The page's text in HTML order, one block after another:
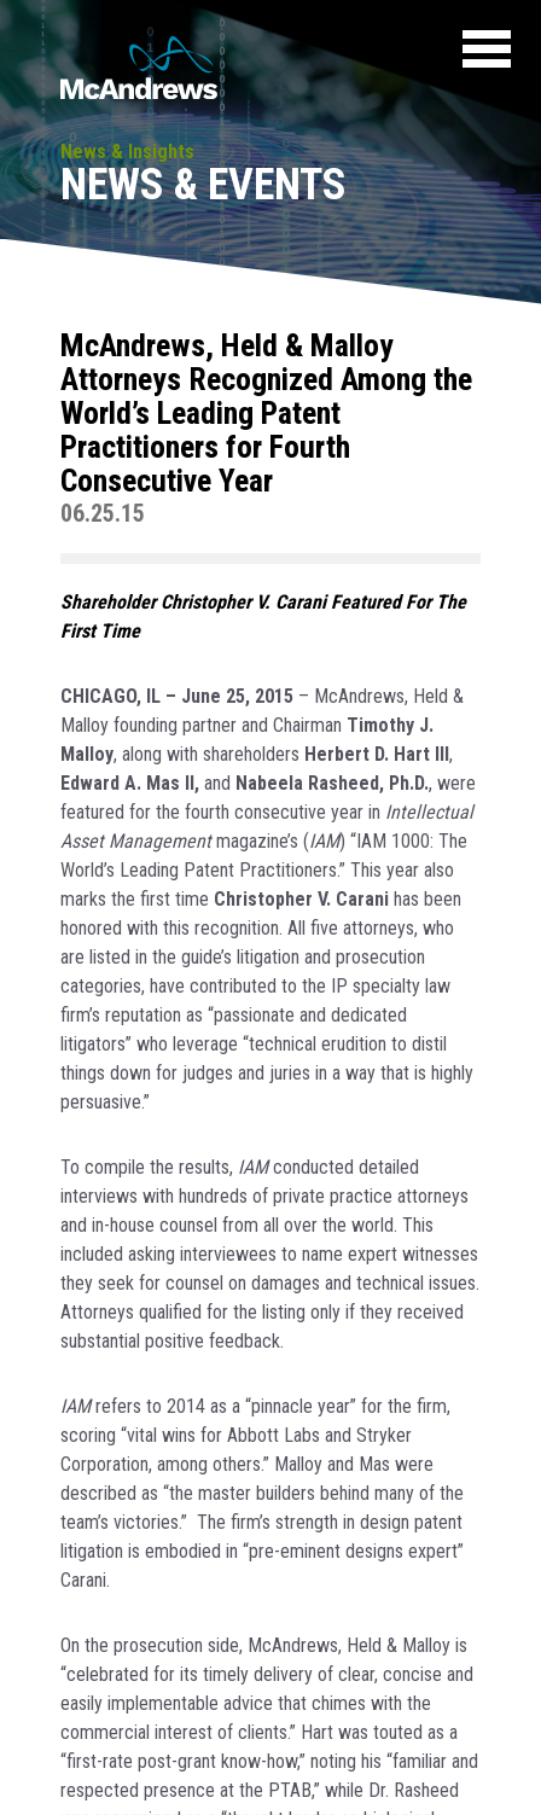
News & Insights
NEWS & EVENTS
McAndrews, Held & Malloy
Attorneys Recognized Among the
World’s Leading Patent
Practitioners for Fourth
Consecutive Year
06.25.15
Shareholder Christopher V. Carani Featured For The
First Time
CHICAGO, IL – June 25, 2015 – McAndrews, Held &
Malloy founding partner and Chairman Timothy J.
Malloy, along with shareholders Herbert D. Hart III,
Edward A. Mas II, and Nabeela Rasheed, Ph.D., were
featured for the fourth consecutive year in Intellectual
Asset Managementmagazine’s (IAM) “IAM 1000: The
World’s Leading Patent Practitioners.” This year also
marks the first time Christopher V. Carani has been
honored with this recognition. All five attorneys, who
are listed in the guide’s litigation and prosecution
categories, have contributed to the IP specialty law
firm’s reputation as “passionate and dedicated
litigators” who leverage “technical erudition to distil
things down for judges and juries in a way that is highly
persuasive.”
To compile the results, IAMconducted detailed
interviews with hundreds of private practice attorneys
and in-house counsel from all over the world. This
included asking interviewees to name expert witnesses
they seek for counsel on damages and technical issues.
Attorneys qualified for the listing only if they received
substantial positive feedback.
IAMrefers to 2014 as a “pinnacle year” for the firm,
scoring “vital wins for Abbott Labs and Stryker
Corporation, among others.” Malloy and Mas were
described as “the master builders behind many of the
team’s victories.” The firm’s strength in design patent
litigation is embodied in “pre-eminent designs expert”
Carani.
On the prosecution side, McAndrews, Held & Malloy is
“celebrated for its timely delivery of clear, concise and
easily implementable advice that chimes with the
commercial interest of clients.” Hart was touted as a
“first-rate post-grant know-how,” noting his “familiar and
respected presence at the PTAB,” while Dr. Rasheed